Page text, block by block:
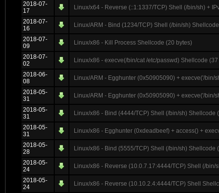
2018-07-
17
Linux/x64 - Reverse (::1:1337/TCP) Shell (/bin/sh) +
2018-07-
16
Linux/ARM - Bind (1234/TCP) Shell (/bin/sh)
2018-07-
09
Linux/x86 - Kill Process Shellcode (20 bytes)
2018-07-
02
Linux/x86 - execve(/bin/cat /etc/passwd) Shellcode
2018-06-
08
Linux/ARM - Egghunter (0x50905090) + execve('/bin/
2018-05-
31
Linux/ARM - Egghunter (0x50905090) + execve('/bin/
2018-05-
31
Linux/x86 - Bind (4444/TCP) Shell (/bin/sh) Shellcode
2018-05-
31
Linux/x86 - Egghunter (0xdeadbeef) + access() +
2018-05-
28
Linux/x86 - Bind (5555/TCP) Shell (/bin/sh) Shellcode
2018-05-
24
Linux/x86 - Reverse (10.0.7.17:4444/TCP) Shell (/bin/
2018-05-
24
Linux/x86 - Reverse (10.10.2.4:4444/TCP) Shell